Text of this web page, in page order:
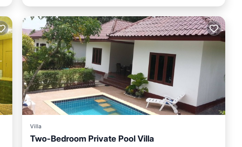
Villa
Two-Bedroom Private Pool Villa